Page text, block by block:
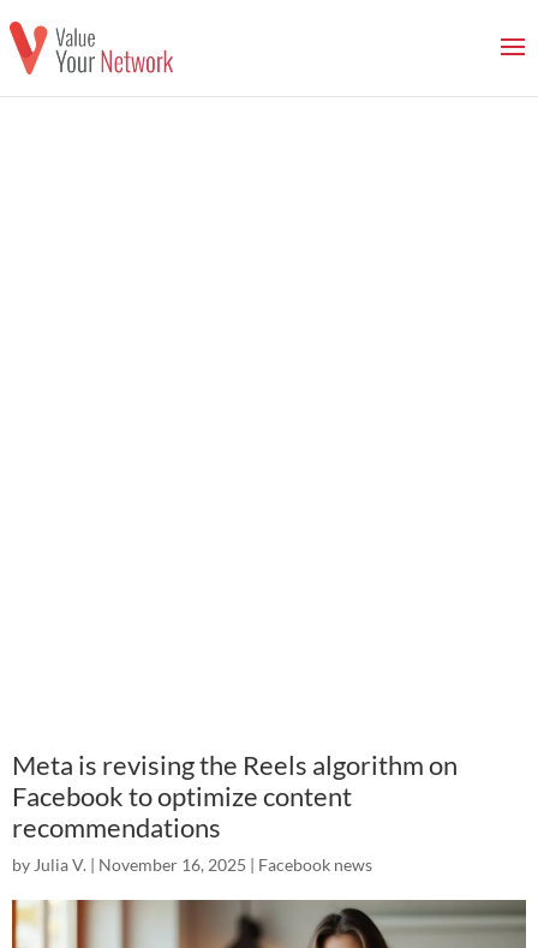
Meta is revising the Reels algorithm on
Facebook to optimize content
recommendations
by Julia V. | November 16, 2025 | Facebook news